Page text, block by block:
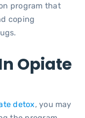
program that
coping
Opiate
detox, you may